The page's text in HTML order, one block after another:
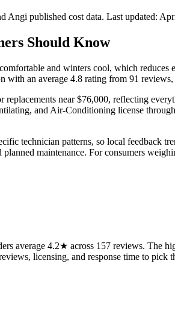
Angi published cost data. Last updated:
Should Know
and winters cool, which
an average 4.8 rating from 91
near $76,000, reflecting
and Air-Conditioning license
technician patterns, so local feedback
maintenance. For consumers
average 4.2★ across 157 reviews. The
licensing, and response time to pick